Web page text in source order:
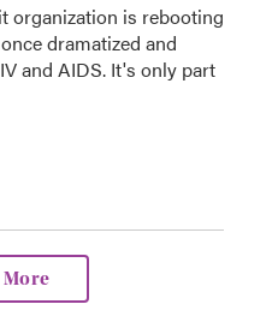
organization is rebooting
dramatized and
and AIDS. It's only part